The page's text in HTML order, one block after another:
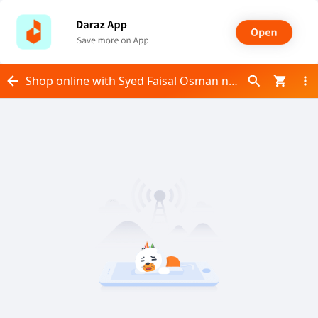
Shop online with Syed Faisal Osman now! Visit Syed Faisal Osman on Daraz.